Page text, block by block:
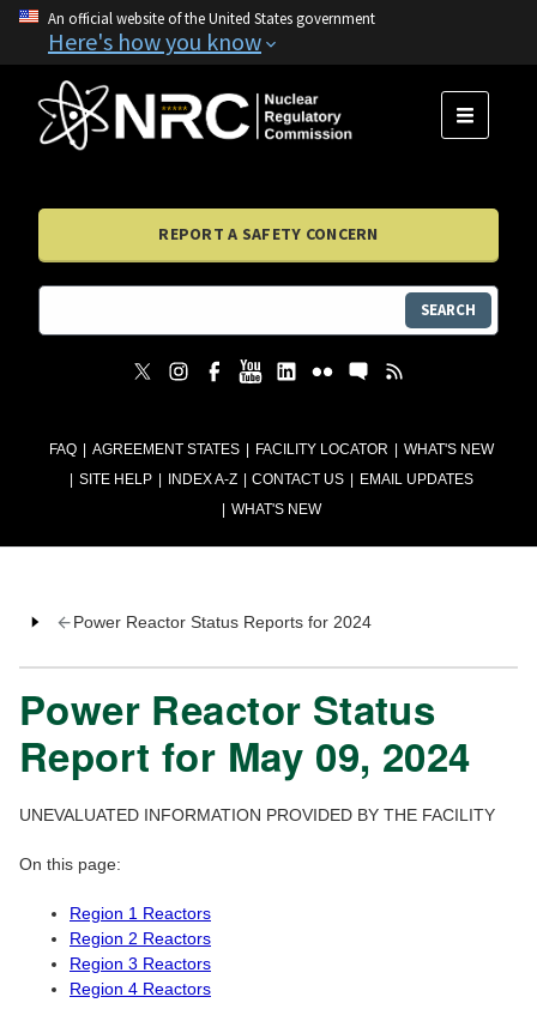
An official website of the United States government
Here's how you know
FAQ AGREEMENT STATES FACILITY LOCATOR
WHAT'S NEW
SITE HELP
INDEX A-Z CONTACT US
EMAIL UPDATES
WHAT'S NEW
MENU
REPORT A SAFETY CONCERN
SEARCH
Power Reactor Status Reports for 2024
Power Reactor Status
Report for May 09, 2024
UNEVALUATED INFORMATION PROVIDED BY THE FACILITY
On this page:
Region 1 Reactors
Region 2 Reactors
Region 3 Reactors
Region 4 Reactors